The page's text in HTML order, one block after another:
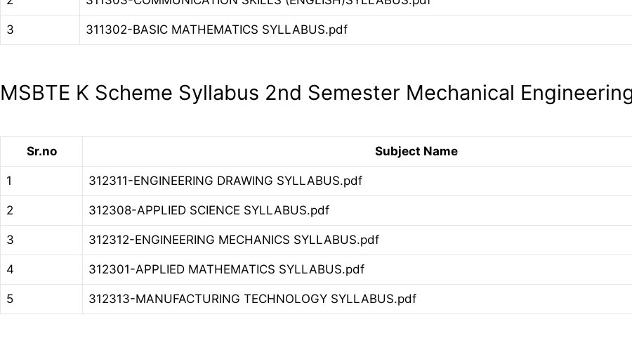
3 311302-BASIC MATHEMATICS SYLLABUS.pdf
MSBTE K Scheme Syllabus 2nd Semester Mechanical
Sr.no Subject Name
1 312311-ENGINEERING DRAWING SYLLABUS.pdf
2 312308-APPLIED SCIENCE SYLLABUS.pdf
3 312312-ENGINEERING MECHANICS SYLLABUS.pdf
4 312301-APPLIED MATHEMATICS SYLLABUS.pdf
5 312313-MANUFACTURING TECHNOLOGY SYLLABUS.pdf